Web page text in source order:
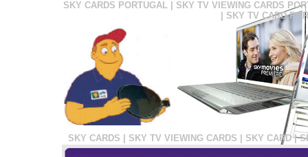
SKY CARDS PORTUGAL | SKY TV VIEWING CARDS
| SKY TV CARD
SKY CARDS | SKY TV VIEWING CARDS | SKY CARD |